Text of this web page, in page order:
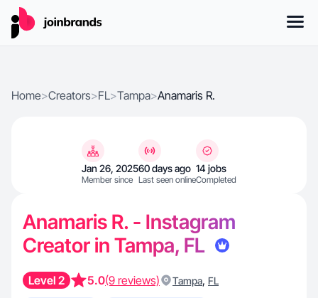
Home>Creators>FL>Tampa>Anamaris R.
Jan 26, 2025
Member since
60 days ago
Last seen online
14 jobs
Completed
Anamaris R. - Instagram
Creator in Tampa, FL
Level 2 5.0(9 reviews) Tampa, FL